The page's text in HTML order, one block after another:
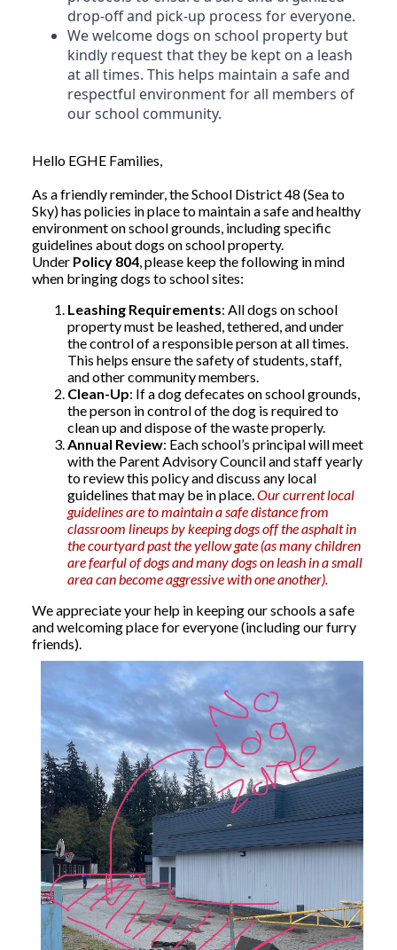
drop-off and pick-up process for everyone.
We welcome dogs on school property but
kindly request that they be kept on a leash
at all times. This helps maintain a safe and
respectful environment for all members of
our school community.
Hello EGHE Families,
As a friendly reminder, the School District 48 (Sea to
Sky) has policies in place to maintain a safe and healthy
environment on school grounds, including specific
guidelines about dogs on school property.
Under Policy 804, please keep the following in mind
when bringing dogs to school sites:
Leashing Requirements: All dogs on school
property must be leashed, tethered, and under
the control of a responsible person at all times.
This helps ensure the safety of students, staff,
and other community members.
Clean-Up: If a dog defecates on school grounds,
the person in control of the dog is required to
clean up and dispose of the waste properly.
Annual Review: Each school’s principal will meet
with the Parent Advisory Council and staff yearly
to review this policy and discuss any local
guidelines that may be in place.Our current local
guidelines are to maintain a safe distance from
classroom lineups by keeping dogs off the asphalt in
the courtyard past the yellow gate (as many children
are fearful of dogs and many dogs on leash in a small
area can become aggressive with one another).
We appreciate your help in keeping our schools a safe
and welcoming place for everyone (including our furry
friends).